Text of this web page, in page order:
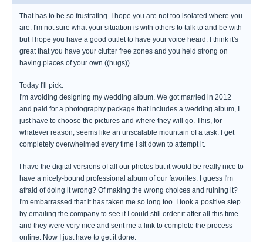
That has to be so frustrating. I hope you are not too isolated where you
are. I'm not sure what your situation is with others to talk to and be with
but I hope you have a good outlet to have your voice heard. I think it's
great that you have your clutter free zones and you held strong on
having places of your own ((hugs))
Today I'll pick:
I'm avoiding designing my wedding album. We got married in 2012
and paid for a photography package that includes a wedding album, I
just have to choose the pictures and where they will go. This, for
whatever reason, seems like an unscalable mountain of a task. I get
completely overwhelmed every time I sit down to attempt it.
I have the digital versions of all our photos but it would be really nice to
have a nicely-bound professional album of our favorites. I guess I'm
afraid of doing it wrong? Of making the wrong choices and ruining it?
I'm embarrassed that it has taken me so long too. I took a positive step
by emailing the company to see if I could still order it after all this time
and they were very nice and sent me a link to complete the process
online. Now I just have to get it done.